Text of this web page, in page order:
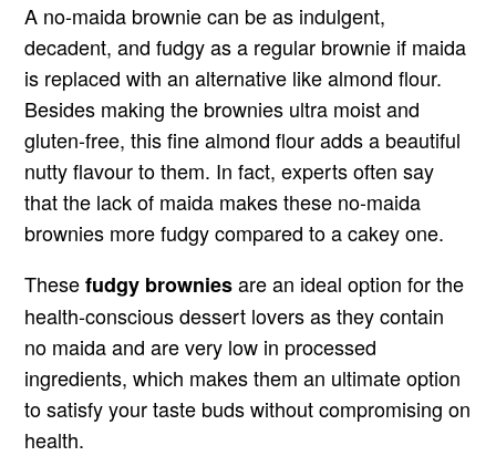
A no-maida brownie can be as indulgent,
decadent, and fudgy as a regular brownie if maida
is replaced with an alternative like almond flour.
Besides making the brownies ultra moist and
gluten-free, this fine almond flour adds a beautiful
nutty flavour to them. In fact, experts often say
that the lack of maida makes these no-maida
brownies more fudgy compared to a cakey one.
Thesefudgy browniesare an ideal option for the
health-conscious dessert lovers as they contain
no maida and are very low in processed
ingredients, which makes them an ultimate option
to satisfy your taste buds without compromising on
health.